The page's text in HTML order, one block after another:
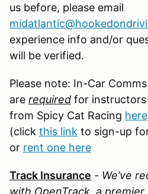
us before, please email
experience info and/or
will be verified.
Please note: In-Car
are required for instructors
from Spicy Cat Racing here
(click this link to sign-up
or rent one here
Track Insurance - We’ve
with OpenTrack, a